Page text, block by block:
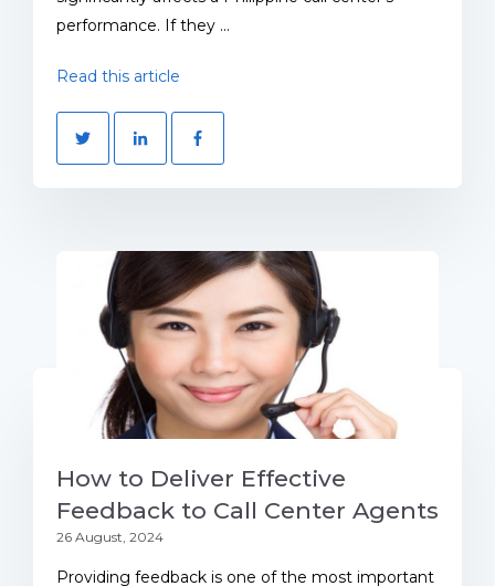
performance. If they ...
Read this article
How to Deliver Effective
Feedback to Call Center Agents
26 August, 2024
Providing feedback is one of the most important